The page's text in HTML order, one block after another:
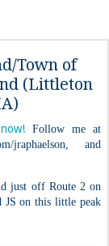
Town of
(Littleton
Follow me at
jraphaelson, and
just off Route 2 on
JS on this little peak